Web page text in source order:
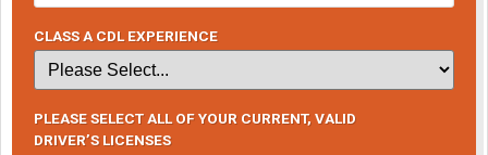
CLASS A CDL EXPERIENCE
PLEASE SELECT ALL OF YOUR CURRENT, VALID
DRIVER’S LICENSES